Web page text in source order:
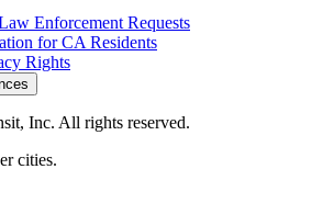
Enforcement Requests
for CA Residents
Rights
Inc. All rights reserved.
cities.